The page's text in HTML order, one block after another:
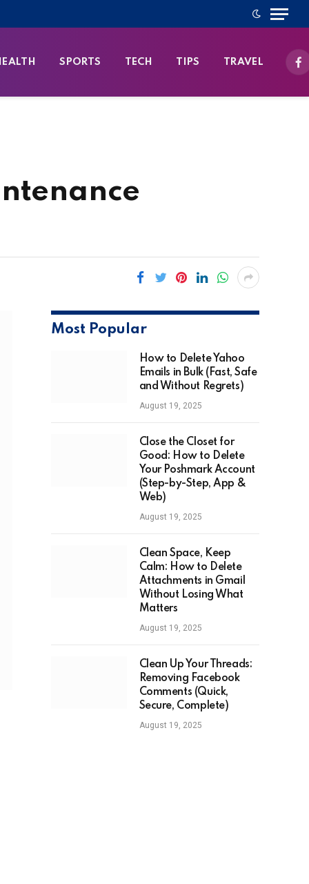
SPORTS TECH TIPS TRAVEL
Most Popular
How to Delete Yahoo
Emails in Bulk (Fast, Safe
and Without Regrets)
August 19, 2025
Close the Closet for
Good: How to Delete
Your Poshmark Account
(Step-by-Step, App &
Web)
August 19, 2025
Clean Space, Keep
Calm: How to Delete
Attachments in Gmail
Without Losing What
Matters
August 19, 2025
Clean Up Your Threads:
Removing Facebook
Comments (Quick,
Secure, Complete)
August 19, 2025